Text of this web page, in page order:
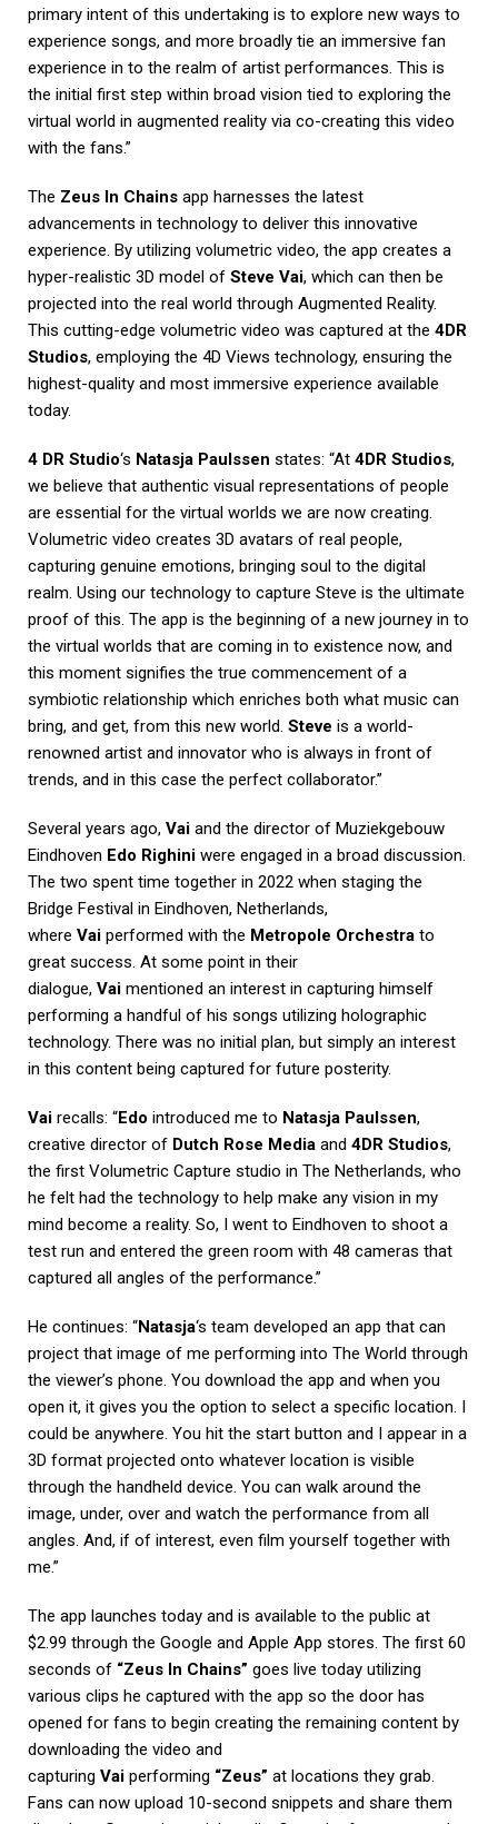
primary intent of this undertaking is to explore new ways to
experience songs, and more broadly tie an immersive fan
experience in to the realm of artist performances. This is
the initial first step within broad vision tied to exploring the
virtual world in augmented reality via co-creating this video
with the fans.”
The Zeus In Chains app harnesses the latest
advancements in technology to deliver this innovative
experience. By utilizing volumetric video, the app creates a
hyper-realistic 3D model of Steve Vai, which can then be
projected into the real world through Augmented Reality.
This cutting-edge volumetric video was captured at the 4DR
Studios, employing the 4D Views technology, ensuring the
highest-quality and most immersive experience available
today.
4 DR Studio‘s Natasja Paulssen states: “At 4DR Studios,
we believe that authentic visual representations of people
are essential for the virtual worlds we are now creating.
Volumetric video creates 3D avatars of real people,
capturing genuine emotions, bringing soul to the digital
realm. Using our technology to capture Steve is the ultimate
proof of this. The app is the beginning of a new journey in to
the virtual worlds that are coming in to existence now, and
this moment signifies the true commencement of a
symbiotic relationship which enriches both what music can
bring, and get, from this new world. Steve is a world-
renowned artist and innovator who is always in front of
trends, and in this case the perfect collaborator.”
Several years ago, Vai and the director of Muziekgebouw
Eindhoven Edo Righini were engaged in a broad discussion.
The two spent time together in 2022 when staging the
Bridge Festival in Eindhoven, Netherlands,
where Vai performed with the Metropole Orchestra to
great success. At some point in their
dialogue, Vai mentioned an interest in capturing himself
performing a handful of his songs utilizing holographic
technology. There was no initial plan, but simply an interest
in this content being captured for future posterity.
Vai recalls: “Edo introduced me to Natasja Paulssen,
creative director of Dutch Rose Media and 4DR Studios,
the first Volumetric Capture studio in The Netherlands, who
he felt had the technology to help make any vision in my
mind become a reality. So, I went to Eindhoven to shoot a
test run and entered the green room with 48 cameras that
captured all angles of the performance.”
He continues: “Natasja‘s team developed an app that can
project that image of me performing into The World through
the viewer’s phone. You download the app and when you
open it, it gives you the option to select a specific location. I
could be anywhere. You hit the start button and I appear in a
3D format projected onto whatever location is visible
through the handheld device. You can walk around the
image, under, over and watch the performance from all
angles. And, if of interest, even film yourself together with
me.”
The app launches today and is available to the public at
$2.99 through the Google and Apple App stores. The first 60
seconds of “Zeus In Chains” goes live today utilizing
various clips he captured with the app so the door has
opened for fans to begin creating the remaining content by
downloading the video and
capturing Vai performing “Zeus” at locations they grab.
Fans can now upload 10-second snippets and share them